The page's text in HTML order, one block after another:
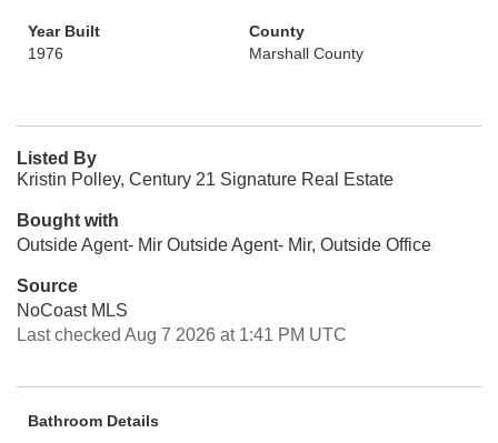
Year Built
1976
County
Marshall County
Listed By
Kristin Polley, Century 21 Signature Real Estate
Bought with
Outside Agent- Mir Outside Agent- Mir, Outside Office
Source
NoCoast MLS
Last checked Aug 7 2026 at 1:41 PM UTC
Bathroom Details